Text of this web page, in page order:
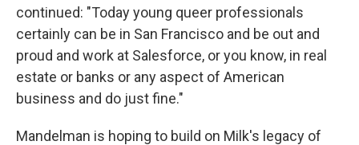
continued: "Today young queer professionals
certainly can be in San Francisco and be out and
proud and work at Salesforce, or you know, in real
estate or banks or any aspect of American
business and do just fine."
Mandelman is hoping to build on Milk's legacy of